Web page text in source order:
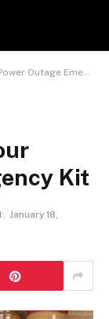
Emergency Kit
Kit
January 18,